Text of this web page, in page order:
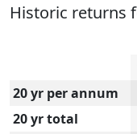
Historic returns
20 yr per annum
20 yr total